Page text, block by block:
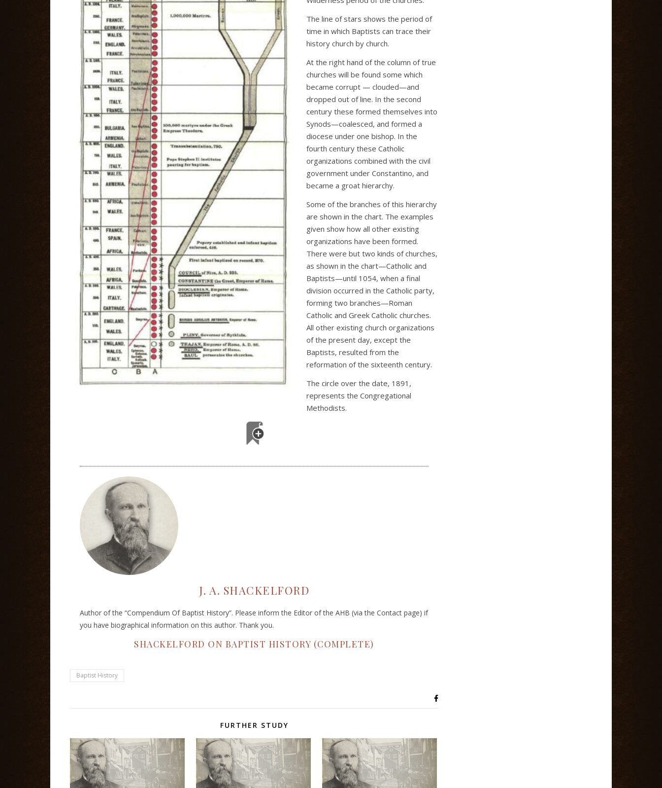
The line of stars shows the period of
time in which Baptists can trace their
history church by church.
At the right hand of the column of true
churches will be found some which
became corrupt — clouded—and
dropped out of line. In the second
century these formed themselves into
Synods—coalesced, and formed a
diocese under one bishop. In the
fourth century these Catholic
organizations combined with the civil
government under Constantino, and
became a groat hierarchy.
Some of the branches of this hierarchy
are shown in the chart. The examples
given show how all other existing
organizations have been formed.
There were but two kinds of churches,
as shown in the chart—Catholic and
Baptists—until 1054, when a final
division occurred in the Catholic party,
forming two branches—Roman
Catholic and Greek Catholic churches.
All other existing church organizations
of the present day, except the
Baptists, resulted from the
reformation of the sixteenth century.
The circle over the date, 1891,
represents the Congregational
Methodists.
J. A. SHACKELFORD
Author of the “Compendium Of Baptist History”. Please inform the Editor of the AHB (via the Contact page) if
you have biographical information on this author. Thank you.
SHACKELFORD ON BAPTIST HISTORY (COMPLETE)
Baptist History
FURTHER STUDY